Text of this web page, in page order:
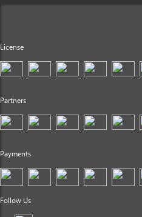
License
Partners
Payments
Follow Us